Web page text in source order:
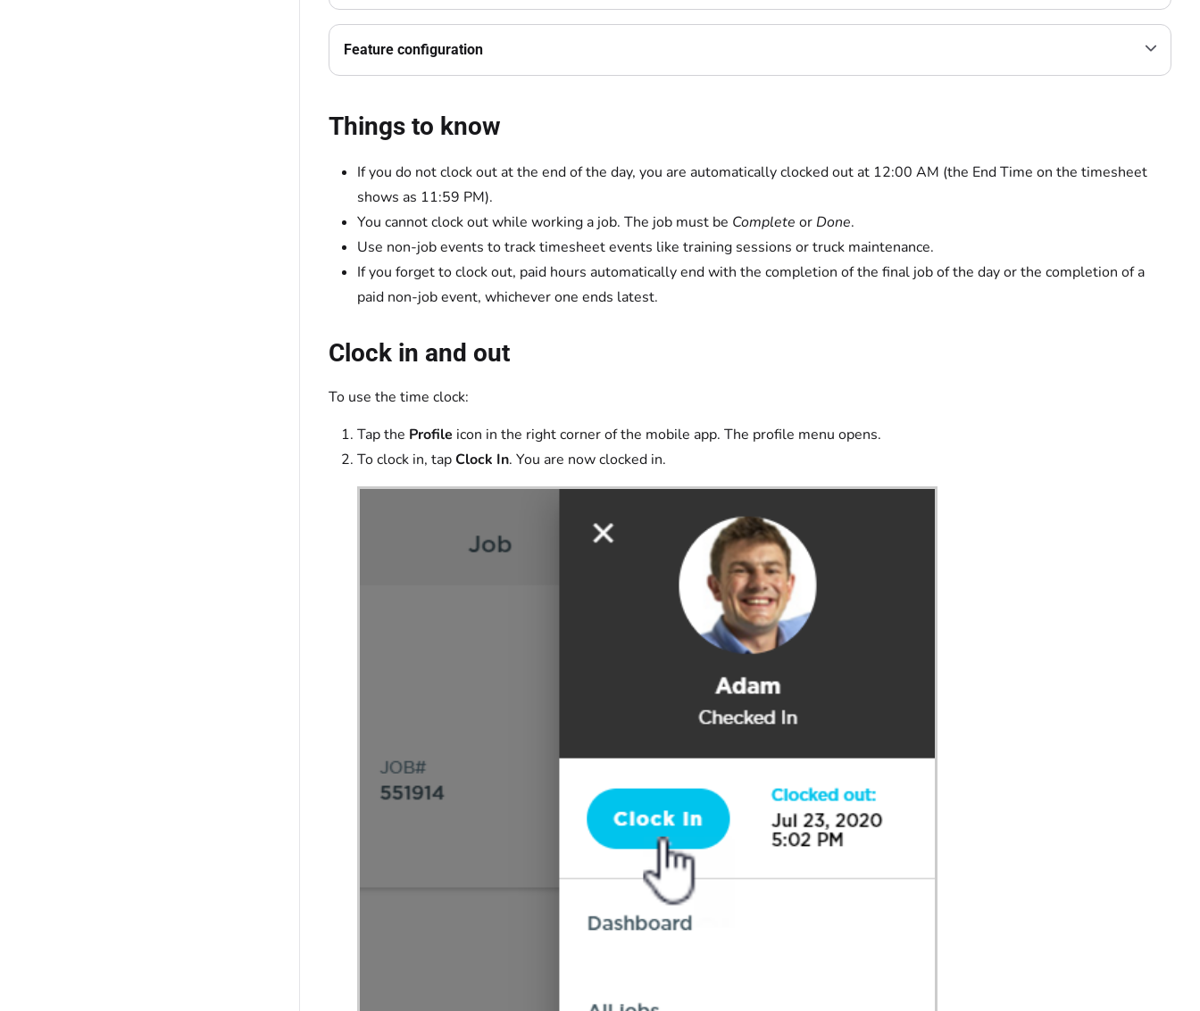
Feature configuration
Things to know
If you do not clock out at the end of the day, you are automatically clocked out at 12:00 AM (the End Time on the timesheet
shows as 11:59 PM).
You cannot clock out while working a job. The job must be Complete or Done.
Use non-job events to track timesheet events like training sessions or truck maintenance.
If you forget to clock out, paid hours automatically end with the completion of the final job of the day or the completion of a
paid non-job event, whichever one ends latest.
Clock in and out
To use the time clock:
Tap the Profile icon in the right corner of the mobile app. The profile menu opens.
To clock in, tapClock In. You are now clocked in.